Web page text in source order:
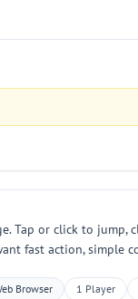
Tap or click to
fast action, simple
Browser 1 Player